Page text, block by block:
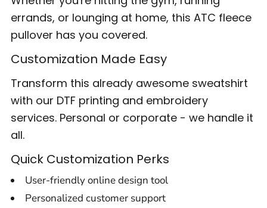
errands, or lounging at home, this ATC fleece
pullover has you covered.
Customization Made Easy
Transform this already awesome sweatshirt
with our DTF printing and embroidery
services. Personal or corporate - we handle it
all.
Quick Customization Perks
User-friendly online design tool
Personalized customer support